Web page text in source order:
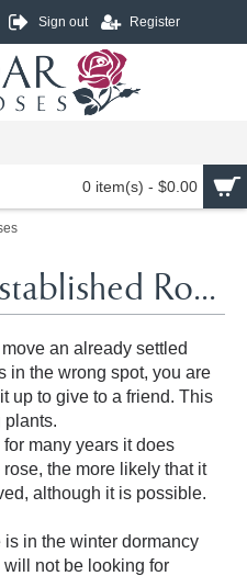
Sign out Register
0 item(s) - $0.00
Transplanting Established Roses
an already settled
in the wrong spot, you are
up to give to a friend. This
plants.
many years it does
the more likely that it
although it is possible.
in the winter dormancy
not be looking for